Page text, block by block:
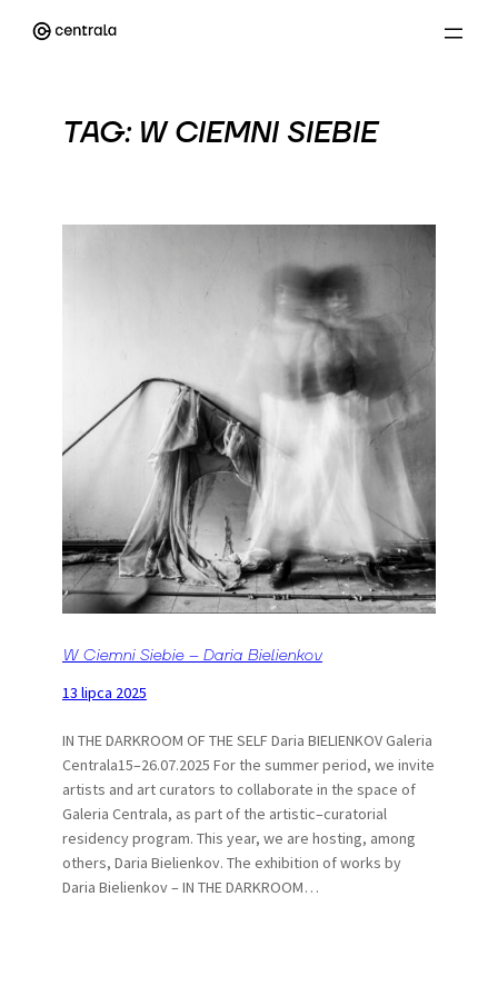
Przejdź
TAG: W CIEMNI SIEBIE
W Ciemni Siebie – Daria Bielienkov
13 lipca 2025
IN THE DARKROOM OF THE SELF Daria BIELIENKOV Galeria
Centrala15–26.07.2025 For the summer period, we invite
artists and art curators to collaborate in the space of
Galeria Centrala, as part of the artistic–curatorial
residency program. This year, we are hosting, among
others, Daria Bielienkov. The exhibition of works by
Daria Bielienkov – IN THE DARKROOM…